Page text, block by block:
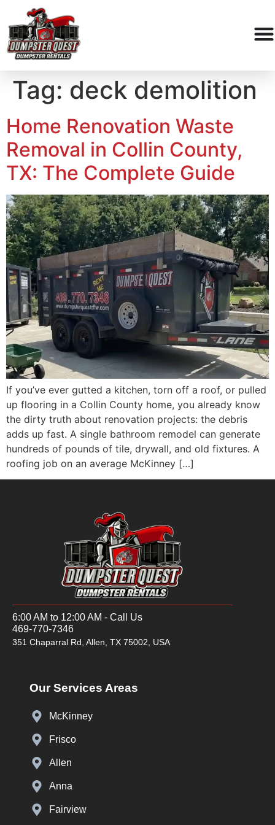
Tag: deck demolition
Home Renovation Waste
Removal in Collin County,
TX: The Complete Guide
If you’ve ever gutted a kitchen, torn off a roof, or pulled
up flooring in a Collin County home, you already know
the dirty truth about renovation projects: the debris
adds up fast. A single bathroom remodel can generate
hundreds of pounds of tile, drywall, and old fixtures. A
roofing job on an average McKinney […]
6:00 AM to 12:00 AM - Call Us
469-770-7346
351 Chaparral Rd, Allen, TX 75002, USA
Our Services Areas
McKinney
Frisco
Allen
Anna
Fairview